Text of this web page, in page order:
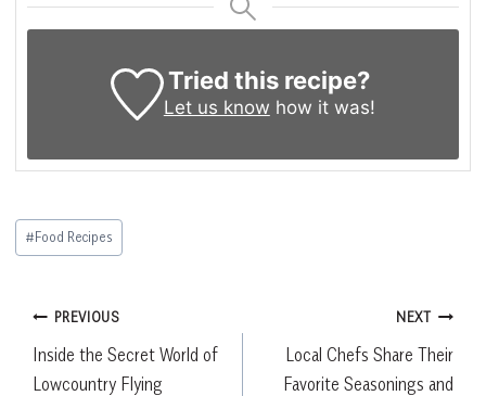
Tried this recipe?
Let us know how it was!
Post
Tags:
#Food Recipes
Post
navigation
PREVIOUS
Inside the Secret World of
Lowcountry Flying
NEXT
Local Chefs Share Their
Favorite Seasonings and